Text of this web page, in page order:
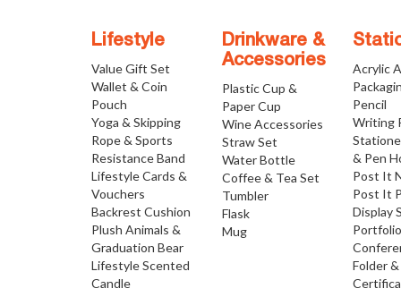
Lifestyle
Value Gift Set
Wallet & Coin
Pouch
Yoga & Skipping
Rope & Sports
Resistance Band
Lifestyle Cards &
Vouchers
Backrest Cushion
Plush Animals &
Graduation Bear
Lifestyle Scented
Candle
Drinkware &
Accessories
Plastic Cup &
Paper Cup
Wine Accessories
Straw Set
Water Bottle
Coffee & Tea Set
Tumbler
Flask
Mug
Acrylic
Pencil
Writing
& Pen
Post It
Post It
Display
Folder &